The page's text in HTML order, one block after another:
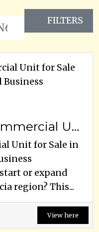
FILTERS
Prime 500mÂ² Commercial Unit for Sale in Balsicas, Murcia â Ideal Business Opportunity
Unit for Sale in
or expand
region? This...
View here